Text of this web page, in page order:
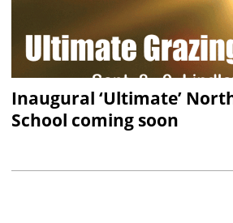
Inaugural ‘Ultimate’
School coming soon